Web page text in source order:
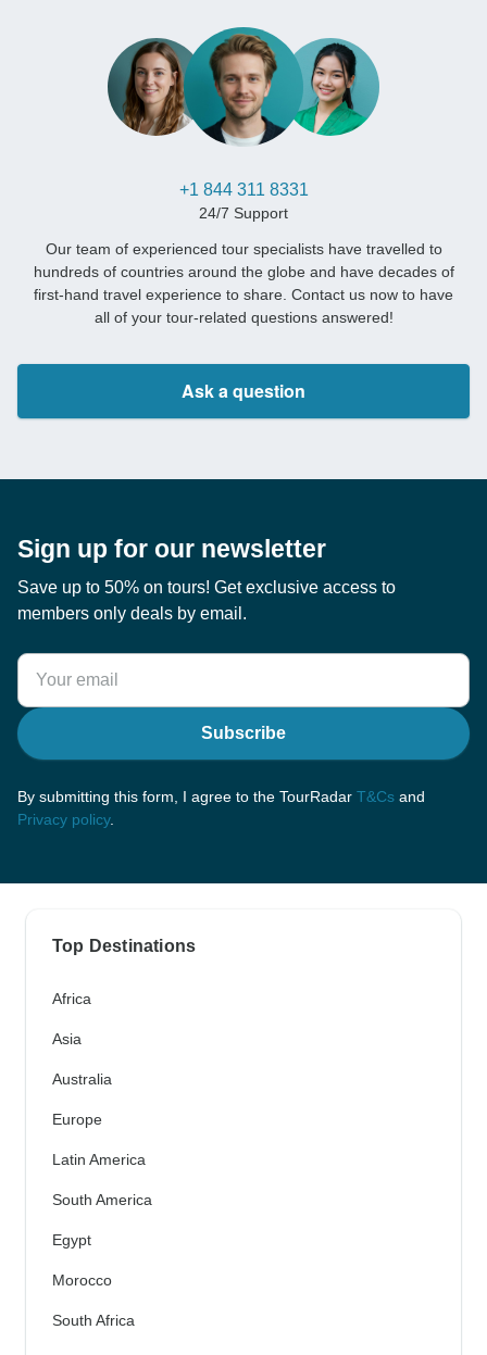
+1 844 311 8331
24/7 Support
Our team of experienced tour specialists have travelled to
hundreds of countries around the globe and have decades of
first-hand travel experience to share. Contact us now to have
all of your tour-related questions answered!
Ask a question
Sign up for our newsletter
Save up to 50% on tours! Get exclusive access to
members only deals by email.
Subscribe
By submitting this form, I agree to the TourRadar T&Cs and
Privacy policy.
Top Destinations
Africa
Asia
Australia
Europe
Latin America
South America
Egypt
Morocco
South Africa